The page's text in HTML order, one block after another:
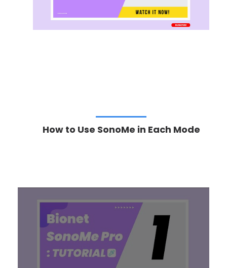
How to Use SonoMe in Each Mode